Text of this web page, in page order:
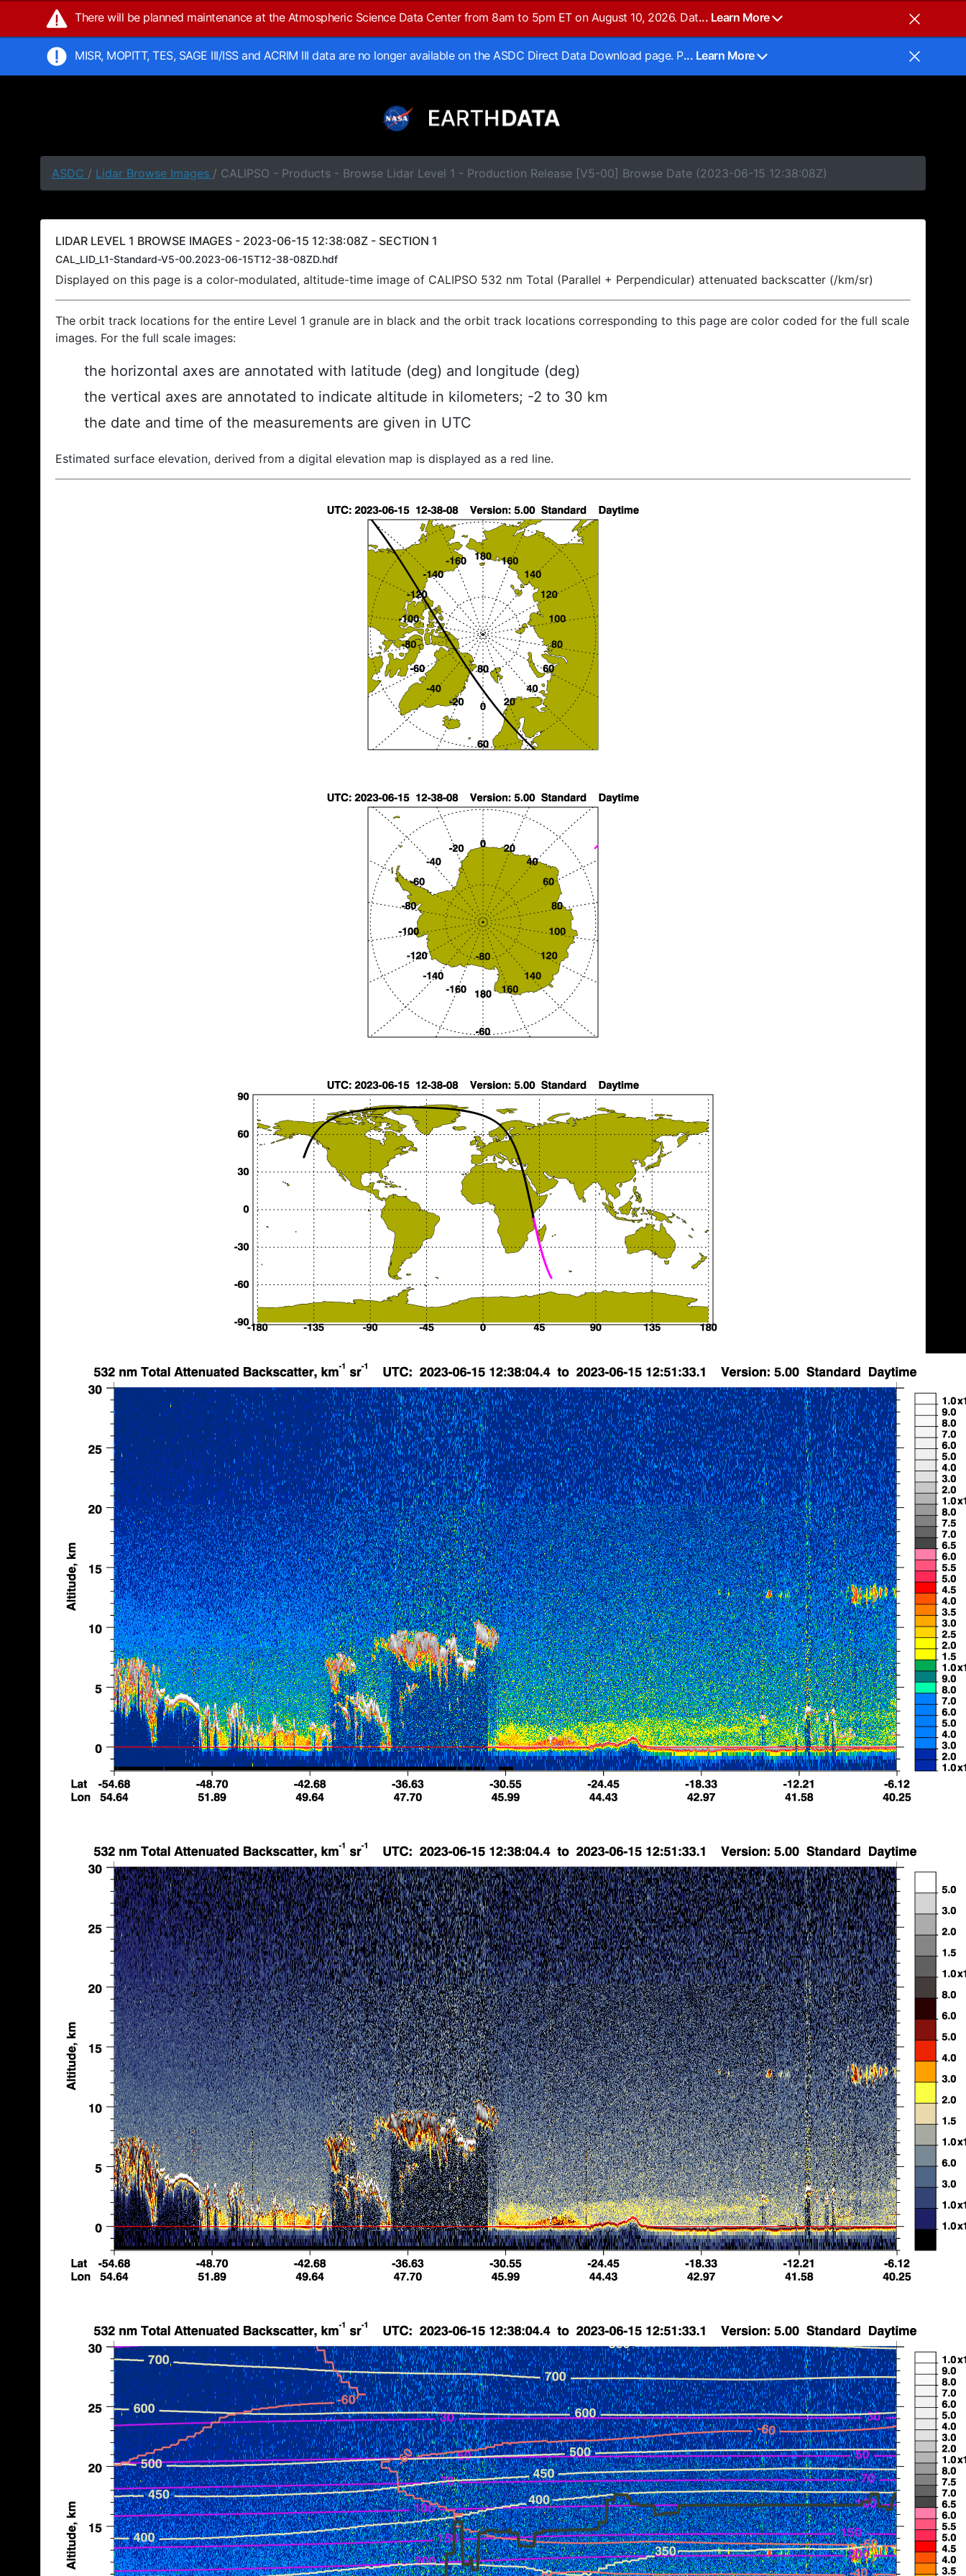
There will be planned maintenance at the Atmospheric Science Data Center from 8am to 5pm ET on August 10, 2026. Dat... Learn More
MISR, MOPITT, TES, SAGE III/ISS and ACRIM III data are no longer available on the ASDC Direct Data Download page. P... Learn More
ASDC / Lidar Browse Images / CALIPSO - Products - Browse Lidar Level 1 - Production Release [V5-00] Browse Date (2023-06-15 12:38:08Z)
LIDAR LEVEL 1 BROWSE IMAGES - 2023-06-15 12:38:08Z - SECTION 1
CAL_LID_L1-Standard-V5-00.2023-06-15T12-38-08ZD.hdf
Displayed on this page is a color-modulated, altitude-time image of CALIPSO 532 nm Total (Parallel + Perpendicular) attenuated backscatter (/km/sr)
The orbit track locations for the entire Level 1 granule are in black and the orbit track locations corresponding to this page are color coded for the full scale
images. For the full scale images:
the horizontal axes are annotated with latitude (deg) and longitude (deg)
the vertical axes are annotated to indicate altitude in kilometers; -2 to 30 km
the date and time of the measurements are given in UTC
Estimated surface elevation, derived from a digital elevation map is displayed as a red line.